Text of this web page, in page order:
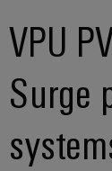
&
for
VPU
Surge